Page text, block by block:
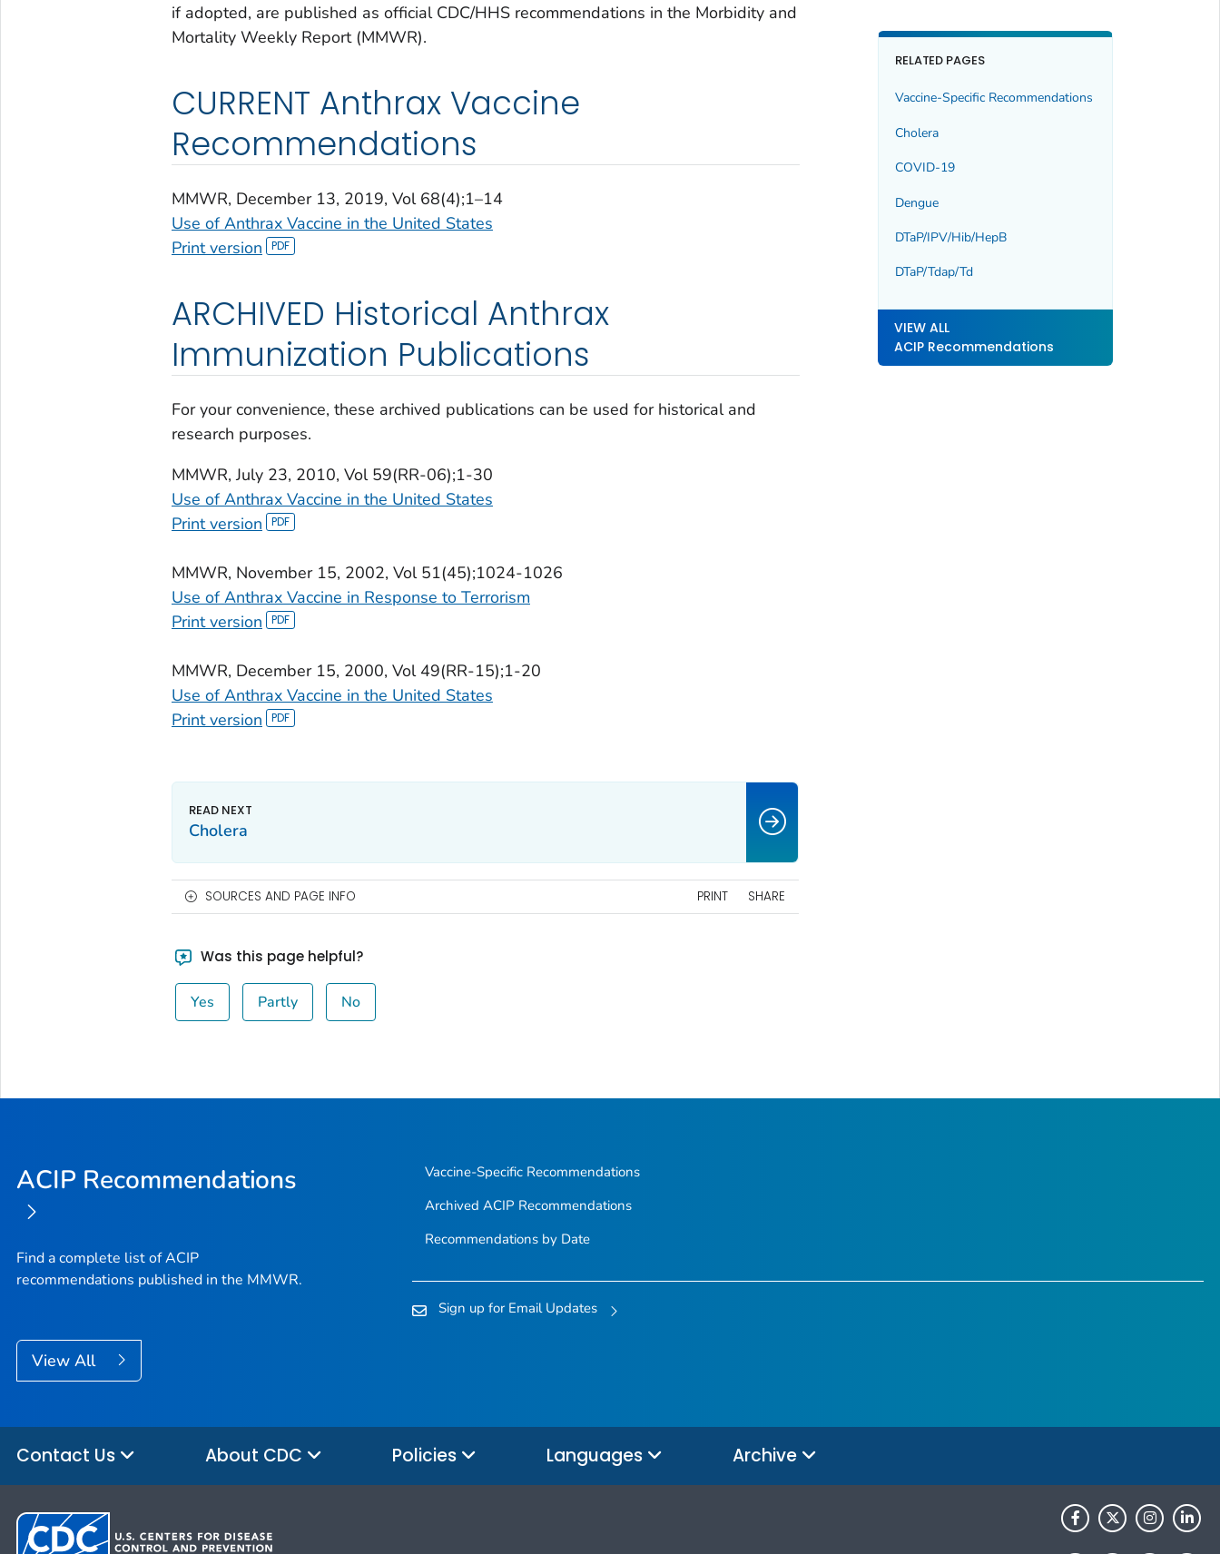
if adopted, are published as official CDC/HHS recommendations in the Morbidity and
Mortality Weekly Report (MMWR).
CURRENT Anthrax Vaccine
Recommendations
MMWR, December 13, 2019, Vol 68(4);1–14
Use of Anthrax Vaccine in the United States
Print version
ARCHIVED Historical Anthrax
Immunization Publications
For your convenience, these archived publications can be used for historical and
research purposes.
MMWR, July 23, 2010, Vol 59(RR-06);1-30
Use of Anthrax Vaccine in the United States
Print version
MMWR, November 15, 2002, Vol 51(45);1024-1026
Use of Anthrax Vaccine in Response to Terrorism
Print version
MMWR, December 15, 2000, Vol 49(RR-15);1-20
Use of Anthrax Vaccine in the United States
Print version
RELATED PAGES
Vaccine-Specific Recommendations
Cholera
COVID-19
Dengue
DTaP/IPV/Hib/HepB
DTaP/Tdap/Td
VIEW ALL
ACIP Recommendations
Cholera
SOURCES AND PAGE INFO PRINT SHARE
Was this page helpful?
Yes Partly No
ACIP Recommendations
Find a complete list of ACIP
recommendations published in the MMWR.
View All
Vaccine-Specific Recommendations
Archived ACIP Recommendations
Recommendations by Date
Sign up for Email Updates
Contact Us About CDC Policies Languages Archive